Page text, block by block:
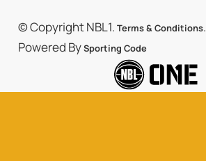
© Copyright NBL1. Terms & Conditions.
Powered BySporting Code